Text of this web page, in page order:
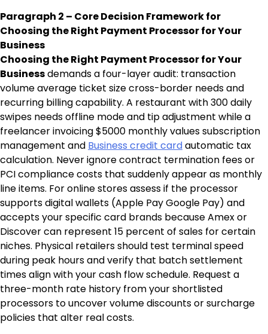
Paragraph 2 – Core Decision Framework for
Choosing the Right Payment Processor for Your
Business
Choosing the Right Payment Processor for Your
Businessdemands a four-layer audit: transaction
volume average ticket size cross-border needs and
recurring billing capability. A restaurant with 300 daily
swipes needs offline mode and tip adjustment while a
freelancer invoicing $5000 monthly values subscription
management and Business credit cardautomatic tax
calculation. Never ignore contract termination fees or
PCI compliance costs that suddenly appear as monthly
line items. For online stores assess if the processor
supports digital wallets (Apple Pay Google Pay) and
accepts your specific card brands because Amex or
Discover can represent 15 percent of sales for certain
niches. Physical retailers should test terminal speed
during peak hours and verify that batch settlement
times align with your cash flow schedule. Request a
three-month rate history from your shortlisted
processors to uncover volume discounts or surcharge
policies that alter real costs.